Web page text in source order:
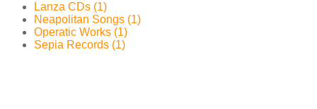
Lanza CDs (1)
Neapolitan Songs (1)
Operatic Works (1)
Sepia Records (1)